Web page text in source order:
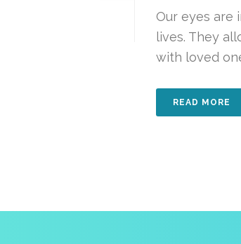
Our eyes are
lives. They
with loved
READ MORE